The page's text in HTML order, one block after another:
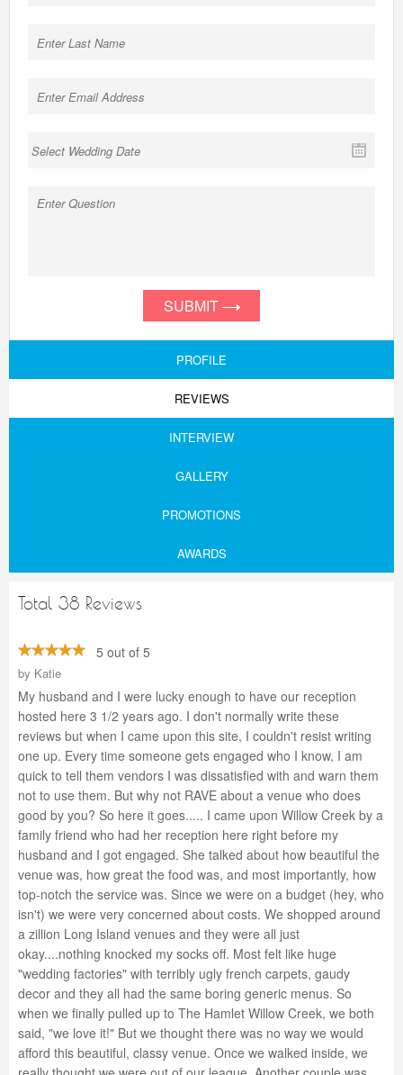
SUBMIT
PROFILE
REVIEWS
INTERVIEW
GALLERY
PROMOTIONS
AWARDS
Total 38 Reviews
5 out of 5
by Katie
My husband and I were lucky enough to have our reception
hosted here 3 1/2 years ago. I don't normally write these
reviews but when I came upon this site, I couldn't resist writing
one up. Every time someone gets engaged who I know, I am
quick to tell them vendors I was dissatisfied with and warn them
not to use them. But why not RAVE about a venue who does
good by you? So here it goes..... I came upon Willow Creek by a
family friend who had her reception here right before my
husband and I got engaged. She talked about how beautiful the
venue was, how great the food was, and most importantly, how
top-notch the service was. Since we were on a budget (hey, who
isn't) we were very concerned about costs. We shopped around
a zillion Long Island venues and they were all just
okay....nothing knocked my socks off. Most felt like huge
"wedding factories" with terribly ugly french carpets, gaudy
decor and they all had the same boring generic menus. So
when we finally pulled up to The Hamlet Willow Creek, we both
said, "we love it!" But we thought there was no way we would
afford this beautiful, classy venue. Once we walked inside, we